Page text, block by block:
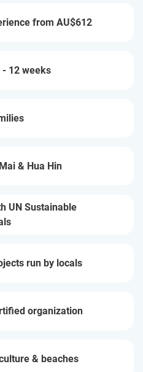
from AU$612
12 weeks
& Hua Hin
UN Sustainable
run by locals
organization
& beaches